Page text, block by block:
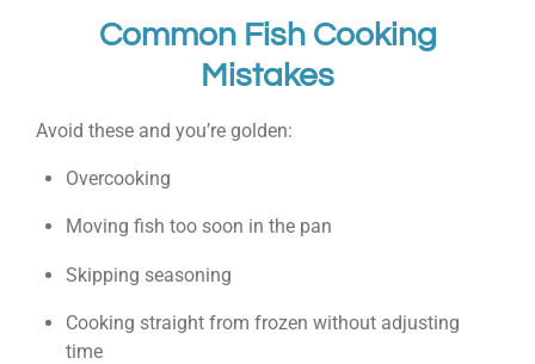
Common Fish Cooking
Mistakes
Avoid these and you’re golden:
Overcooking
Moving fish too soon in the pan
Skipping seasoning
Cooking straight from frozen without adjusting
time